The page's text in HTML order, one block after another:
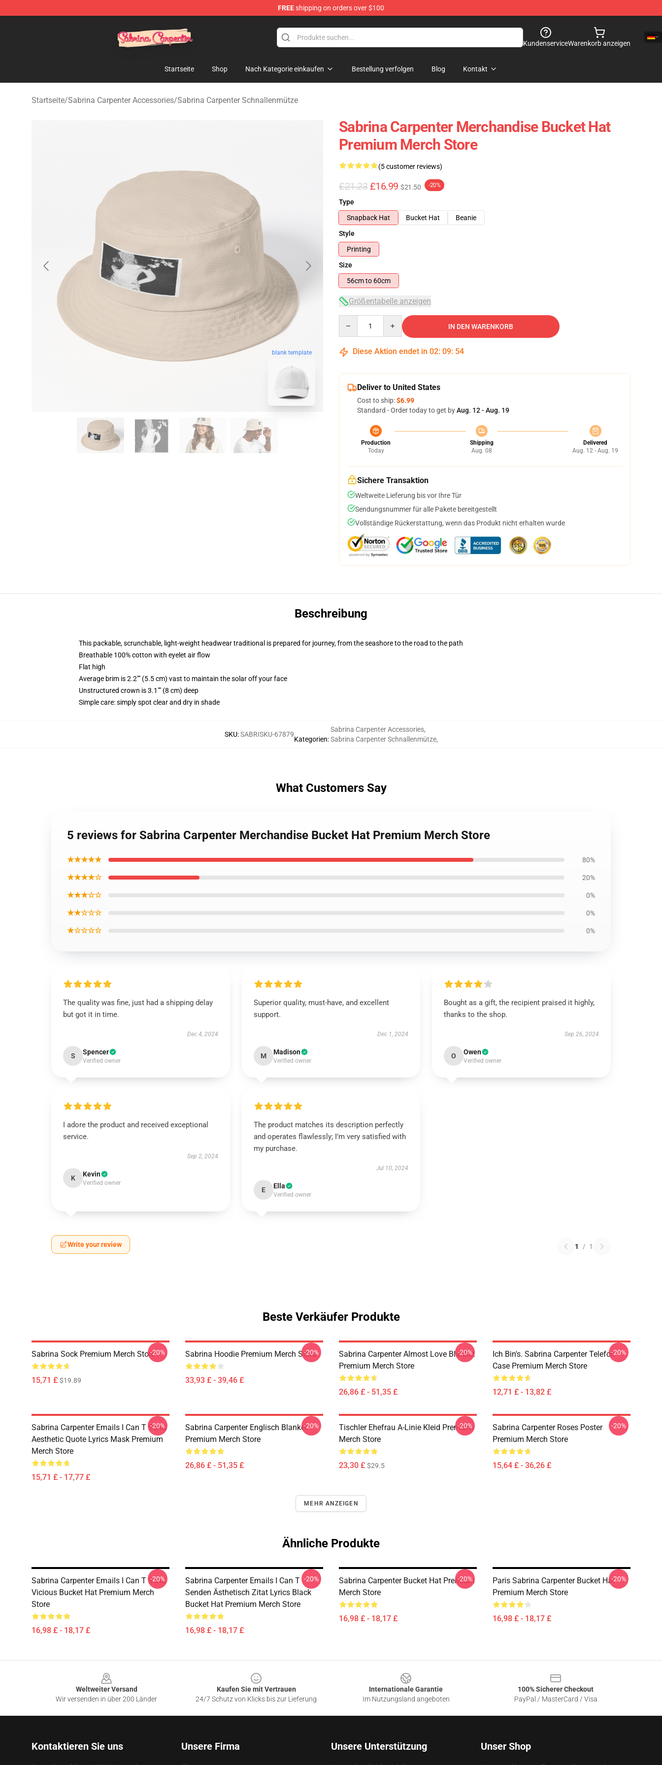
FREEshipping on orders over $100
KundenserviceWarenkorb anzeigen
Startseite Shop Nach Kategorie einkaufen Bestellung verfolgen Blog Kontakt
Startseite/Sabrina Carpenter Accessories/Sabrina Carpenter Schnallenmütze
blank template
Sabrina Carpenter Merchandise Bucket Hat
Premium Merch Store
(5 customer reviews)
£21.23 £16.99 $21.50 -20%
Type
Snapback Hat
Bucket Hat
Beanie
Style
Printing
Size
56cm to 60cm
Größentabelle anzeigen
IN DEN WARENKORB
Diese Aktion endet in 02: 09: 53
Deliver to United States
Cost to ship:$6.99
Standard - Order today to get byAug. 12 - Aug. 19
Production
Today
Shipping
Aug. 08
Delivered
Aug. 12 - Aug. 19
Sichere Transaktion
Weltweite Lieferung bis vor Ihre Tür
Sendungsnummer für alle Pakete bereitgestellt
Vollständige Rückerstattung, wenn das Produkt nicht erhalten wurde
Beschreibung
This packable, scrunchable, light-weight headwear traditional is prepared for journey, from the seashore to the road to the path
Breathable 100% cotton with eyelet air flow
Flat high
Average brim is 2.2"" (5.5 cm) vast to maintain the solar off your face
Unstructured crown is 3.1"" (8 cm) deep
Simple care: simply spot clear and dry in shade
SKU:SABRISKU-67879
Kategorien:
Sabrina Carpenter Accessories,
Sabrina Carpenter Schnallenmütze,
What Customers Say
5 reviews for Sabrina Carpenter Merchandise Bucket Hat Premium Merch Store
★★★★★ 80%
★★★★☆ 20%
★★★☆☆ 0%
★★☆☆☆ 0%
★☆☆☆☆ 0%
The quality was fine, just had a shipping delay
but got it in time.
Dec 4, 2024
S Spencer
Verified owner
Superior quality, must-have, and excellent
support.
Dec 1, 2024
M Madison
Verified owner
Bought as a gift, the recipient praised it highly,
thanks to the shop.
Sep 26, 2024
O Owen
Verified owner
I adore the product and received exceptional
service.
Sep 2, 2024
K Kevin
Verified owner
The product matches its description perfectly
and operates flawlessly; I’m very satisfied with
my purchase.
Jul 10, 2024
E Ella
Verified owner
Write your review 1 / 1
Beste Verkäufer Produkte
Sabrina Sock Premium Merch Store
15,71 £ $19.89
-20% Sabrina Hoodie Premium Merch Store
33,93 £ - 39,46 £
-20%
Sabrina Carpenter Almost Love Blanket
Premium Merch Store
26,86 £ - 51,35 £
-20%
Ich Bin's. Sabrina Carpenter Telefon
Case Premium Merch Store
12,71 £ - 13,82 £
-20%
Sabrina Carpenter Emails I Can T Send
Aesthetic Quote Lyrics Mask Premium
Merch Store
15,71 £ - 17,77 £
-20%
Sabrina Carpenter Englisch Blanket
Premium Merch Store
26,86 £ - 51,35 £
-20%
Tischler Ehefrau A-Linie Kleid Premium
Merch Store
23,30 £ $29.5
-20%
Sabrina Carpenter Roses Poster
Premium Merch Store
15,64 £ - 36,26 £
-20%
MEHR ANZEIGEN
Ähnliche Produkte
Sabrina Carpenter Emails I Can T Send
Vicious Bucket Hat Premium Merch
Store
16,98 £ - 18,17 £
-20%
Sabrina Carpenter Emails I Can T
Senden Ästhetisch Zitat Lyrics Black
Bucket Hat Premium Merch Store
16,98 £ - 18,17 £
-20%
Sabrina Carpenter Bucket Hat Premium
Merch Store
16,98 £ - 18,17 £
-20%
Paris Sabrina Carpenter Bucket Hat
Premium Merch Store
16,98 £ - 18,17 £
-20%
Weltweiter Versand
Wir versenden in über 200 Länder
Kaufen Sie mit Vertrauen
24/7 Schutz von Klicks bis zur Lieferung
Internationale Garantie
Im Nutzungsland angeboten
100% Sicherer Checkout
PayPal / MasterCard / Visa
Kontaktieren Sie uns Unsere Firma Unsere Unterstützung Unser Shop